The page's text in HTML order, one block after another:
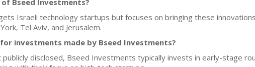
Bseed Investments?
Israeli technology startups but focuses on bringing these
Tel Aviv, and Jerusalem.
investments made by Bseed Investments?
publicly disclosed, Bseed Investments typically invests in early-stage